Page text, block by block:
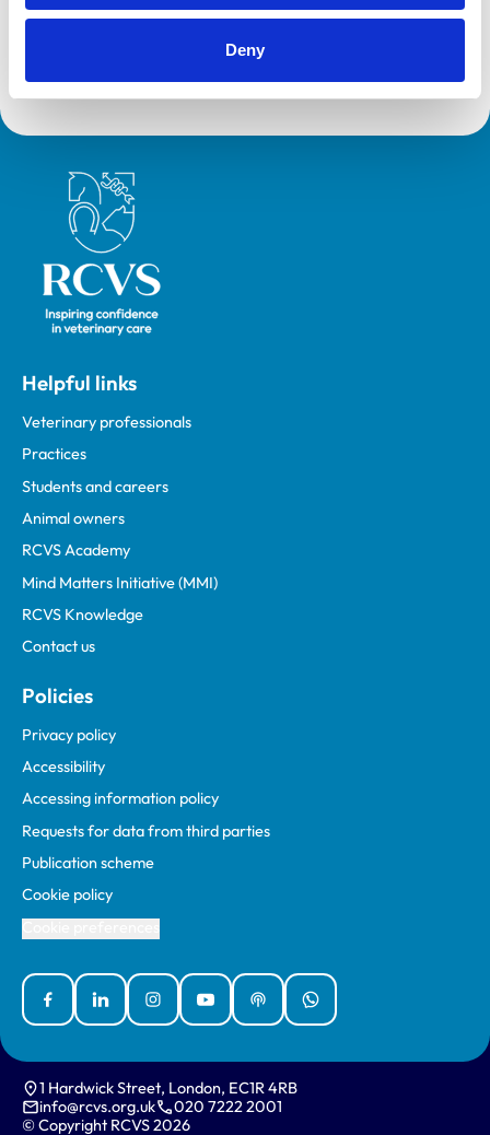
Deny
has directed that a veterinary nurse from Colwyn Bay be
removed from the Register following a burglary
Royal College of Veterinary Surgeons
Helpful links
Veterinary professionals
Practices
Students and careers
Animal owners
RCVS Academy
Mind Matters Initiative (MMI)
RCVS Knowledge
Contact us
Policies
Privacy policy
Accessibility
Accessing information policy
Requests for data from third parties
Publication scheme
Cookie policy
FacebookLinked InInstagramYouTubePodcastsWhatsApp
1 Hardwick Street, London, EC1R 4RB
info@rcvs.org.uk
020 7222 2001
© Copyright RCVS 2026